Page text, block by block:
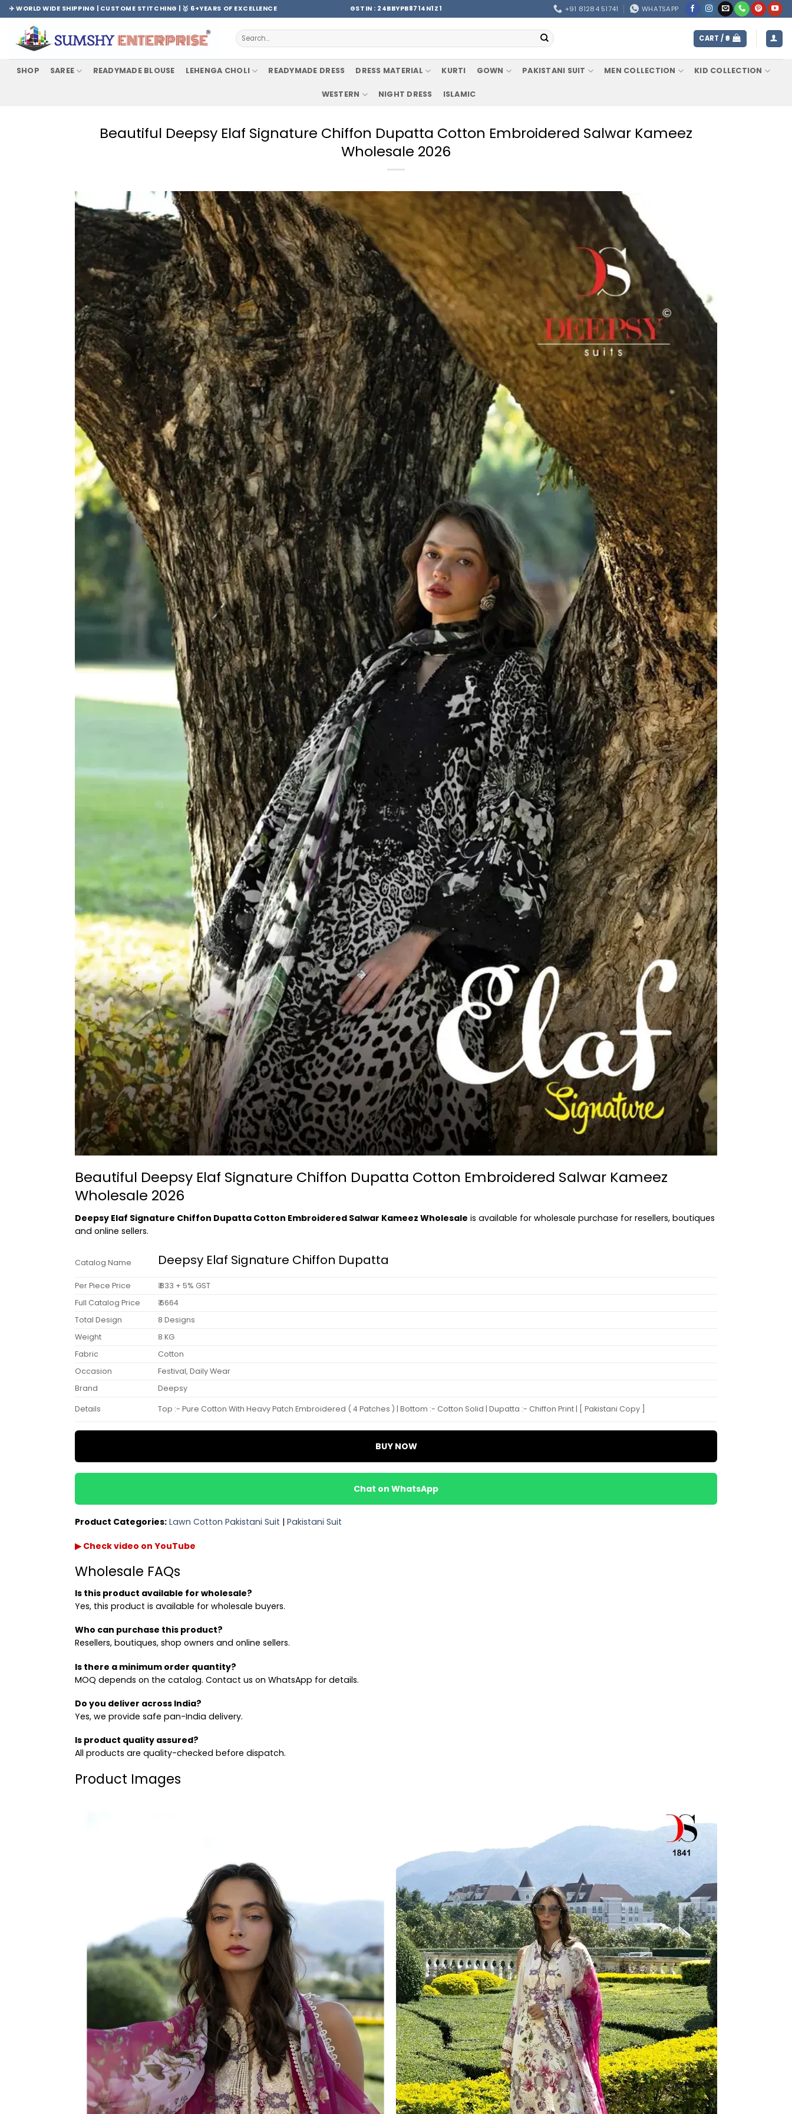
Skip
to
content
✈️ WORLD WIDE SHIPPING | CUSTOME STITCHING | 🥇 6+YEARS OF EXCELLENCE GSTIN : 24BBYPB8714N1Z1 +91 81284 51741 WHATSAPP
Search
for:
CART /0
SHOP SAREE READYMADE BLOUSE LEHENGA CHOLI READYMADE DRESS DRESS MATERIAL KURTI GOWN PAKISTANI SUIT MEN COLLECTION KID COLLECTION
WESTERN NIGHT DRESS ISLAMIC
Beautiful Deepsy Elaf Signature Chiffon Dupatta Cotton Embroidered Salwar Kameez
Wholesale 2026
Beautiful Deepsy Elaf Signature Chiffon Dupatta Cotton Embroidered Salwar Kameez
Wholesale 2026
Deepsy Elaf Signature Chiffon Dupatta Cotton Embroidered Salwar Kameez Wholesale is available for wholesale purchase for resellers, boutiques
and online sellers.
Catalog Name Deepsy Elaf Signature Chiffon Dupatta
Per Piece Price
₹ 833 + 5% GST
Full Catalog Price
₹ 6664
Total Design
8 Designs
Weight
8 KG
Fabric
Cotton
Occasion
Festival, Daily Wear
Brand
Deepsy
Details Top :- Pure Cotton With Heavy Patch Embroidered ( 4 Patches ) | Bottom :- Cotton Solid | Dupatta :- Chiffon Print | [ Pakistani Copy ]
BUY NOW
Chat on WhatsApp
Product Categories: Lawn Cotton Pakistani Suit | Pakistani Suit
▶ Check video on YouTube
Wholesale FAQs
Is this product available for wholesale?
Yes, this product is available for wholesale buyers.
Who can purchase this product?
Resellers, boutiques, shop owners and online sellers.
Is there a minimum order quantity?
MOQ depends on the catalog. Contact us on WhatsApp for details.
Do you deliver across India?
Yes, we provide safe pan-India delivery.
Is product quality assured?
All products are quality-checked before dispatch.
Product Images